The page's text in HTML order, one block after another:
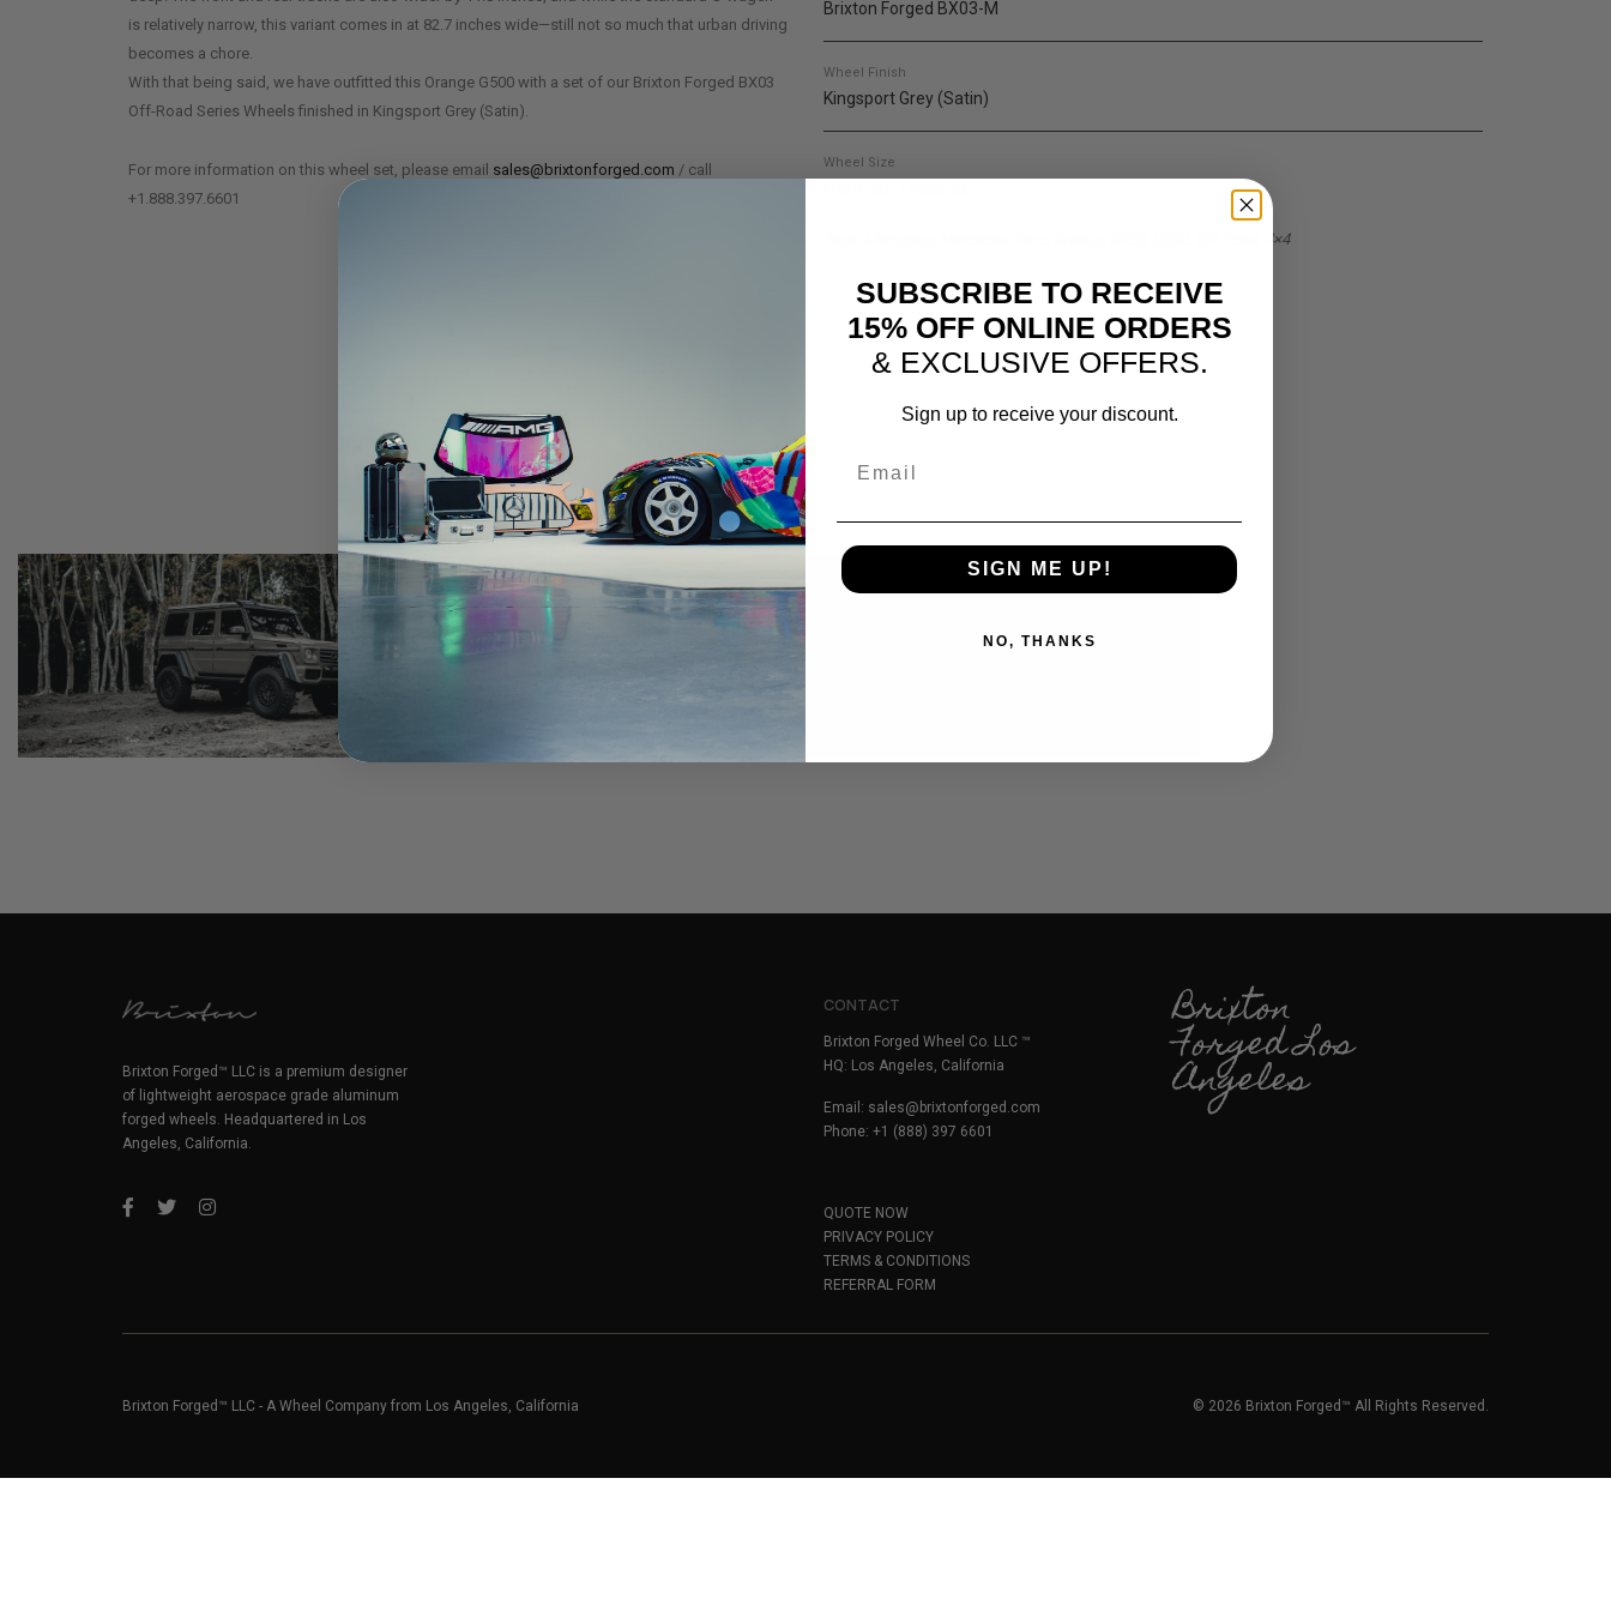
is relatively narrow, this variant comes in at 82.7 inches wide—still not so much that urban driving
becomes a chore.
With that being said, we have outfitted this Orange G500 with a set of our Brixton Forged BX03
Off-Road Series Wheels finished in Kingsport Grey (Satin).
For more information on this wheel set, please email sales@brixtonforged.com / call
+1.888.397.6601
Brixton Forged BX03-M
Wheel Finish
Kingsport Grey (Satin)
Wheel Size
Tags: Mercedes, Mercedes-Benz, Brabus, BX03, G500, Off-Road, 4×4
Brixton Forged™ LLC is a premium designer
of lightweight aerospace grade aluminum
forged wheels. Headquartered in Los
Angeles, California.
CONTACT
Brixton Forged Wheel Co. LLC ™
HQ: Los Angeles, California
Email: sales@brixtonforged.com
Phone: +1 (888) 397 6601
QUOTE NOW
PRIVACY POLICY
TERMS & CONDITIONS
REFERRAL FORM
Brixton
Forged Los
Angeles
Brixton Forged™ LLC - A Wheel Company from Los Angeles, California © 2026 Brixton Forged™ All Rights Reserved.
SUBSCRIBE TO RECEIVE
15% OFF ONLINE ORDERS
& EXCLUSIVE OFFERS.
Sign up to receive your discount.
SIGN ME UP!
NO, THANKS